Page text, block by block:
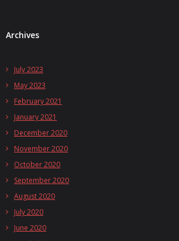
Archives
July 2023
May 2023
February 2021
January 2021
December 2020
November 2020
October 2020
September 2020
August 2020
July 2020
June 2020